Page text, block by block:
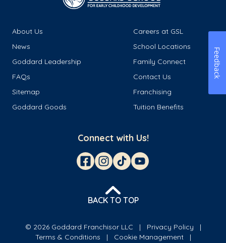
About Us
Careers at GSL
News
School Locations
Goddard Leadership
Family Connect
FAQs
Contact Us
Sitemap
Franchising
Goddard Goods
Tuition Benefits
Connect with Us!
BACK TO TOP
© 2026 Goddard Franchisor LLC
Privacy Policy
Terms & Conditions
Cookie Management
Feedback